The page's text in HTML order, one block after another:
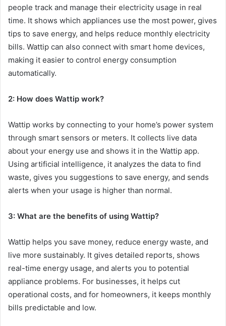
people track and manage their electricity usage in real
time. It shows which appliances use the most power, gives
tips to save energy, and helps reduce monthly electricity
bills. Wattip can also connect with smart home devices,
making it easier to control energy consumption
automatically.
2: How does Wattip work?
Wattip works by connecting to your home’s power system
through smart sensors or meters. It collects live data
about your energy use and shows it in the Wattip app.
Using artificial intelligence, it analyzes the data to find
waste, gives you suggestions to save energy, and sends
alerts when your usage is higher than normal.
3: What are the benefits of using Wattip?
Wattip helps you save money, reduce energy waste, and
live more sustainably. It gives detailed reports, shows
real-time energy usage, and alerts you to potential
appliance problems. For businesses, it helps cut
operational costs, and for homeowners, it keeps monthly
bills predictable and low.